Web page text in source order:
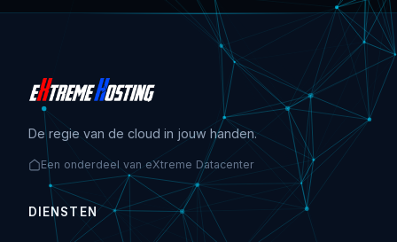
De regie van de cloud in jouw handen.
Een onderdeel van eXtreme Datacenter
DIENSTEN